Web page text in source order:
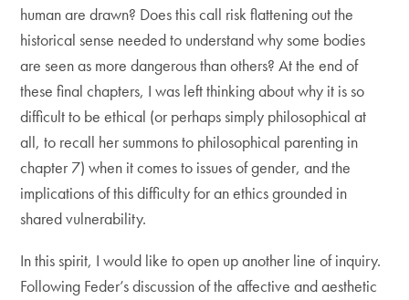
human are drawn? Does this call risk flattening out the
historical sense needed to understand why some bodies
are seen as more dangerous than others? At the end of
these final chapters, I was left thinking about why it is so
difficult to be ethical (or perhaps simply philosophical at
all, to recall her summons to philosophical parenting in
chapter 7) when it comes to issues of gender, and the
implications of this difficulty for an ethics grounded in
shared vulnerability.
In this spirit, I would like to open up another line of inquiry.
Following Feder’s discussion of the affective and aesthetic